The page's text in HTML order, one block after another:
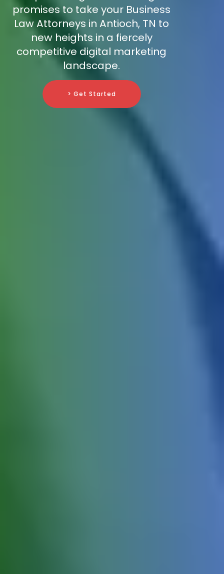
promises to take your Business
Law Attorneys in Antioch, TN to
new heights in a fiercely
competitive digital marketing
landscape.
> Get Started